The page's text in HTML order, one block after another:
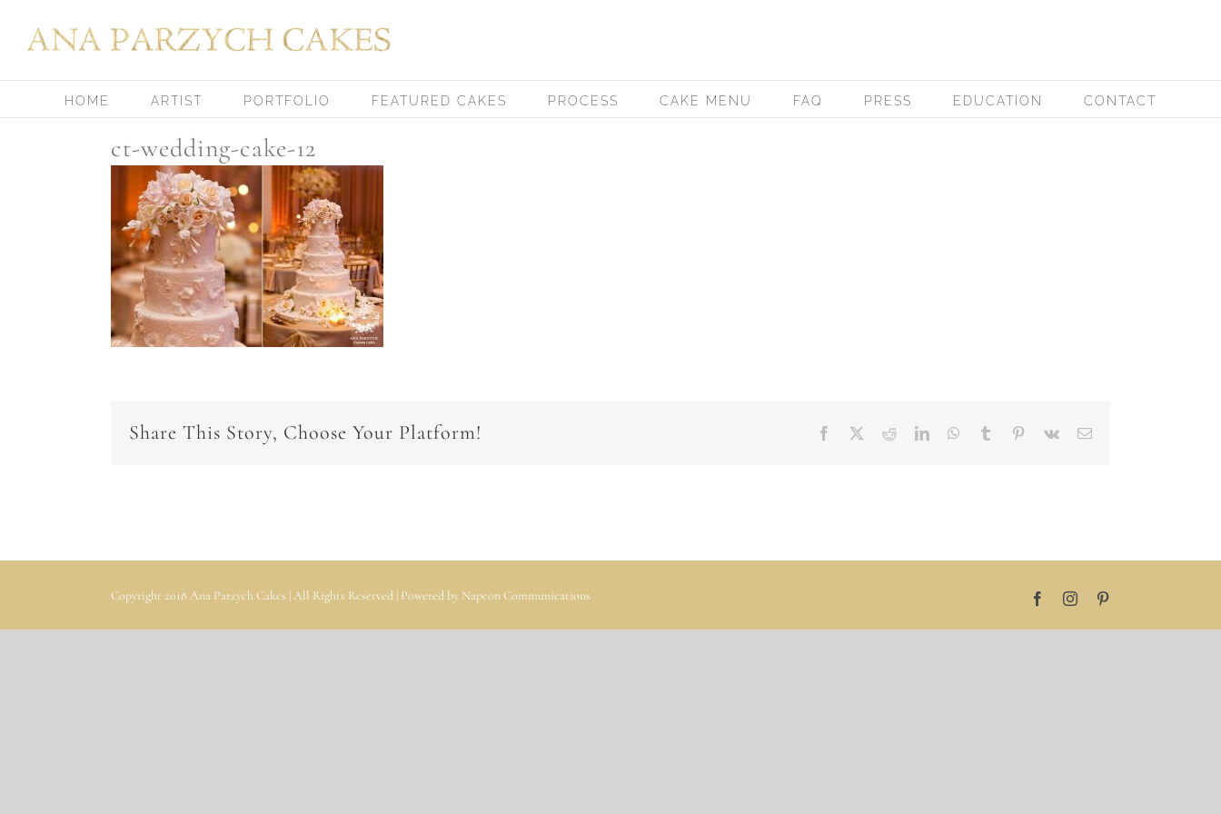
HOME ARTIST PORTFOLIO FEATURED CAKES PROCESS CAKE MENU FAQ PRESS EDUCATION CONTACT
ct-wedding-cake-12
Share This Story, Choose Your Platform! Facebook RedditLinkedInWhatsApp
Tumblr Pinterest
Vk Email
Copyright 2018 Ana Parzych Cakes | All Rights Reserved | Powered by Napcon Communications FacebookInstagram